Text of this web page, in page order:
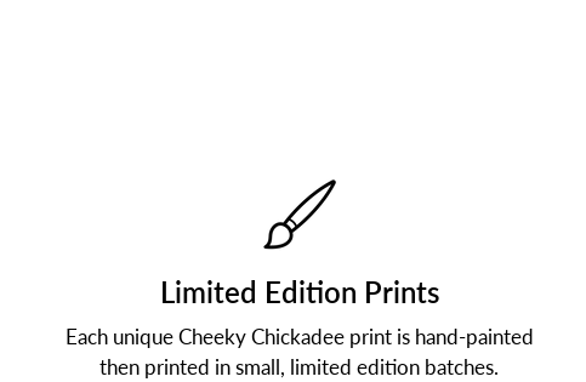
Limited Edition Prints
Each unique Cheeky Chickadee print is hand-painted
then printed in small, limited edition batches.